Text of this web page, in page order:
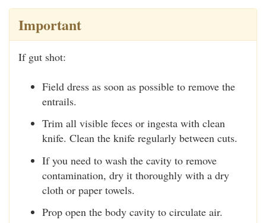
Important
If gut shot:
Field dress as soon as possible to remove the
entrails.
Trim all visible feces or ingesta with clean
knife. Clean the knife regularly between cuts.
If you need to wash the cavity to remove
contamination, dry it thoroughly with a dry
cloth or paper towels.
Prop open the body cavity to circulate air.